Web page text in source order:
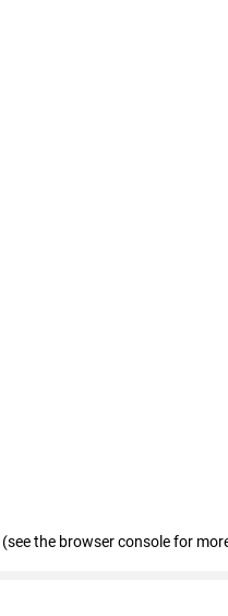
(see the browser console for